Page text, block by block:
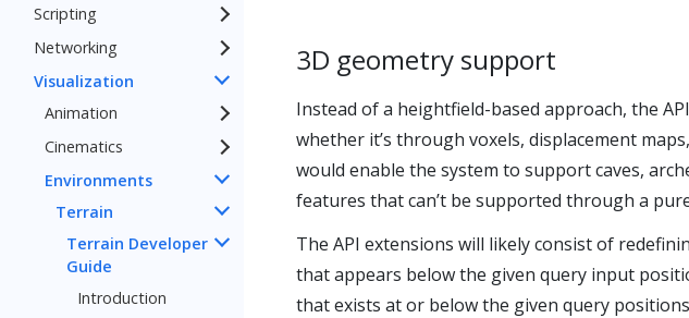
Scripting
Networking
Visualization
Animation
Cinematics
Environments
Terrain
Terrain Developer
Guide
Introduction
3D geometry support
Instead of a heightfield-based approach, the
whether it’s through voxels, displacement
would enable the system to support caves,
features that can’t be supported through a
The API extensions will likely consist of
that appears below the given query input
that exists at or below the given query